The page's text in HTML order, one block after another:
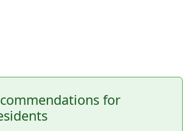
for